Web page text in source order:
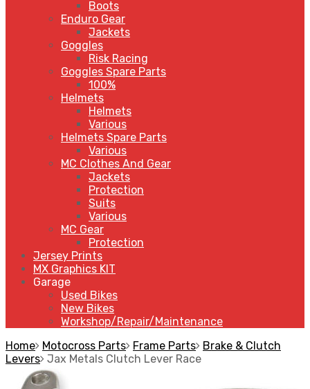
Boots
Enduro Gear
Jackets
Goggles
Risk Racing
Goggles Spare Parts
100%
Helmets
Helmets
Various
Helmets Spare Parts
Various
MC Clothes And Gear
Jackets
Protection
Suits
Various
MC Gear
Protection
Jersey Prints
MX Graphics KIT
Garage
Used Bikes
New Bikes
Workshop/Repair/Maintenance
Home Motocross Parts Frame Parts Brake & Clutch
Levers Jax Metals Clutch Lever Race